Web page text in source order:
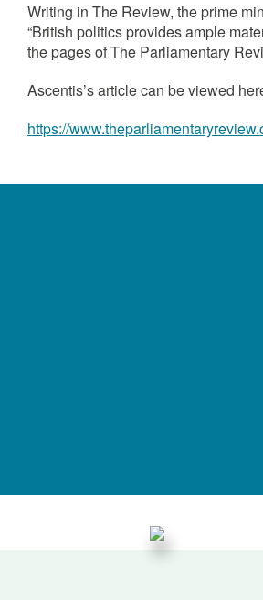
Writing in The Review, the prime
“British politics provides ample
the pages of The Parliamentary
Ascentis’s article can be viewed
https://